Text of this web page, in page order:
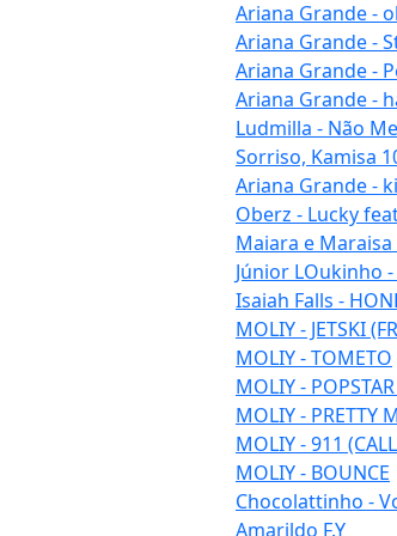
Ariana Grande -
Ariana Grande -
Ariana Grande -
Ariana Grande -
Ludmilla - Não
Sorriso, Kamisa
Ariana Grande -
Oberz - Lucky
Maiara e Maraisa
Júnior LOukinho -
Isaiah Falls -
MOLIY - JETSKI
MOLIY - TOMETO
MOLIY -
MOLIY - PRETTY
MOLIY - 911
MOLIY - BOUNCE
Chocolattinho -
Amarildo F.Y